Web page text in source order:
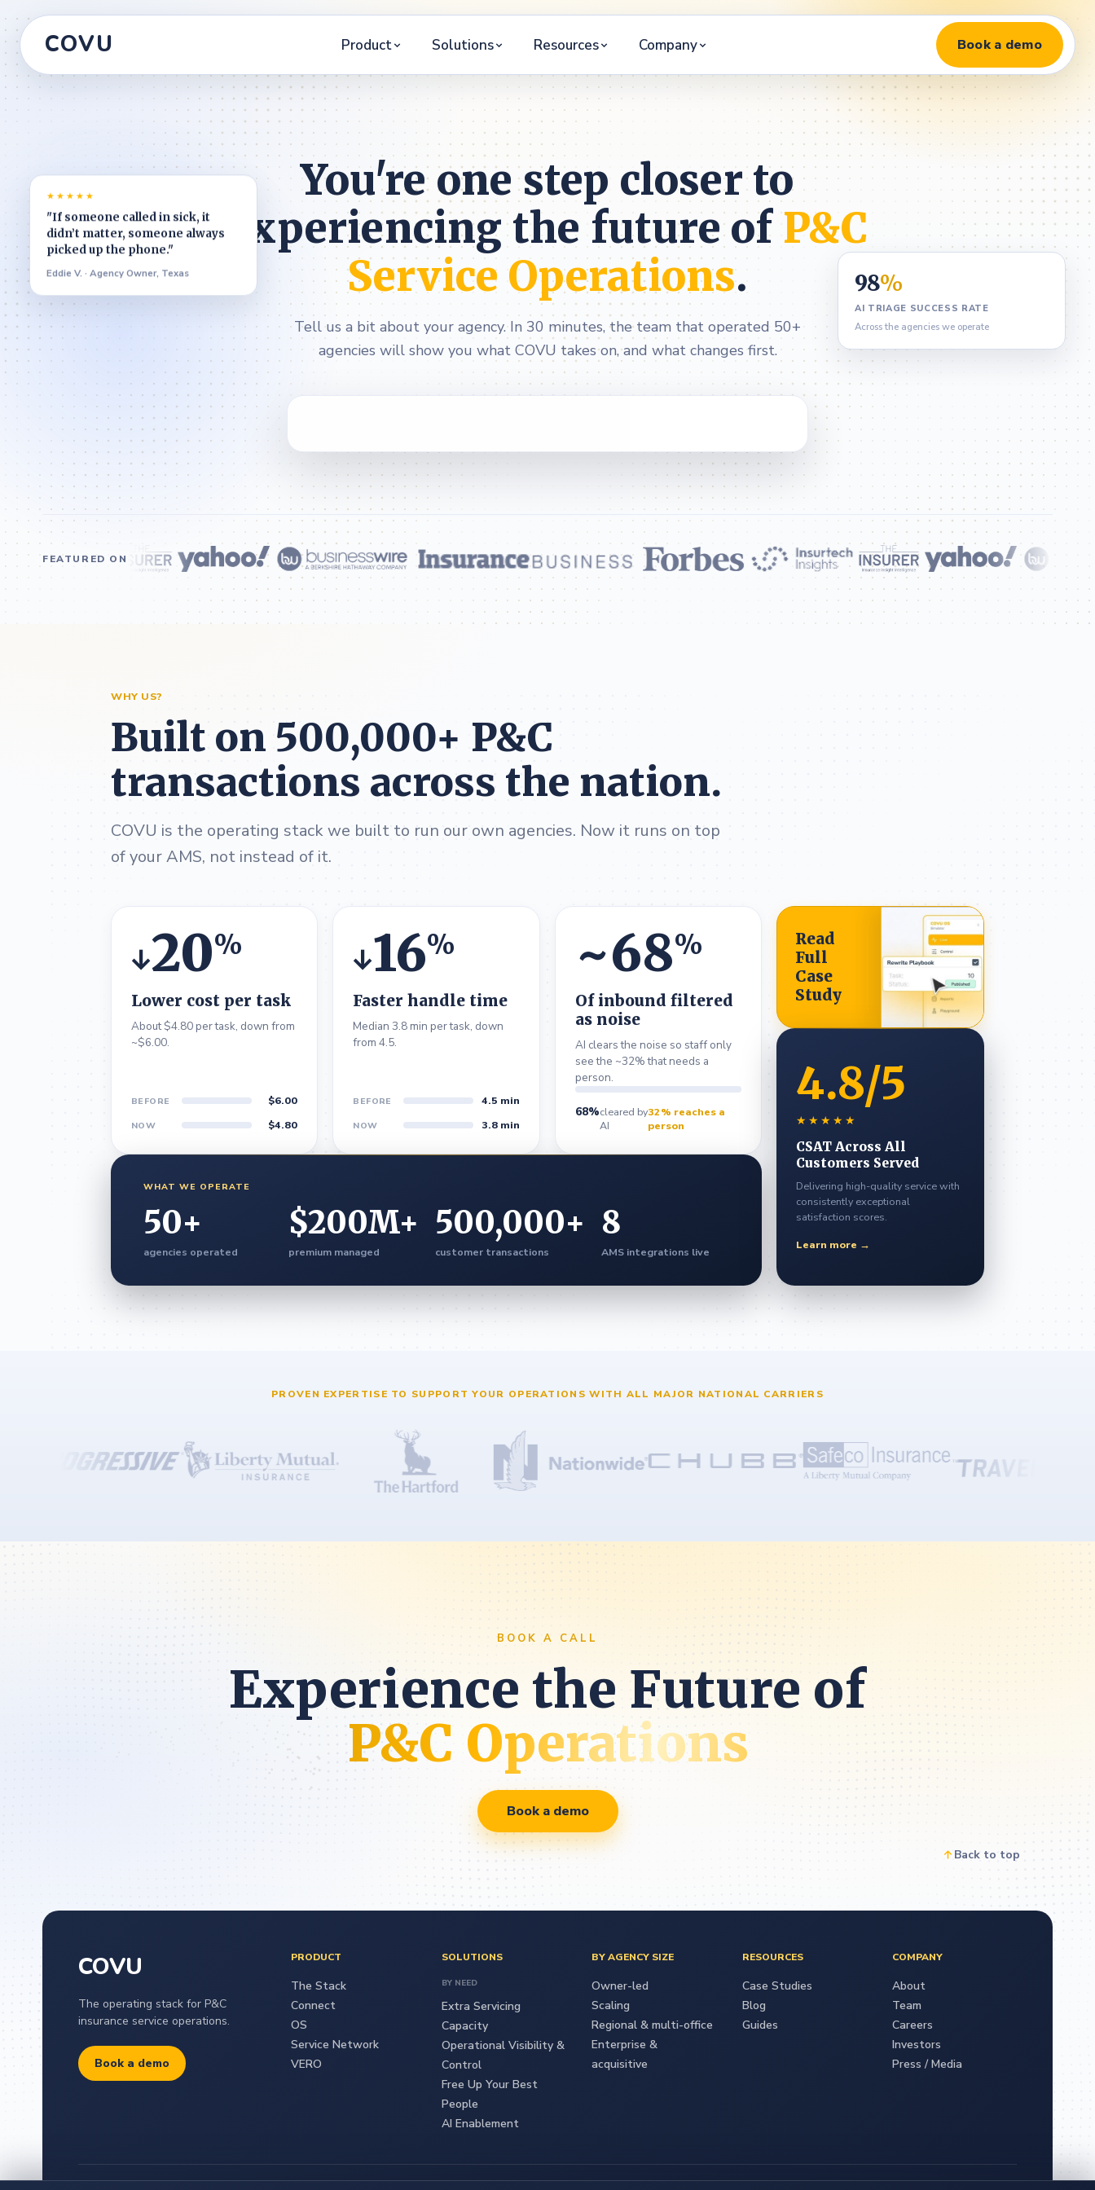
COVU Product Solutions Resources Company Book a demo
You're one step closer to
experiencing the future ofP&C
Service Operations.
Tell us a bit about your agency. In 30 minutes, the team that operated 50+
agencies will show you what COVU takes on, and what changes first.
★★★★★
"If someone called in sick, it
didn’t matter, someone always
picked up the phone."
Eddie V. · Agency Owner, Texas 98%
AI TRIAGE SUCCESS RATE
Across the agencies we operate
FEATURED ON
WHY US?
Built on 500,000+ P&C
transactions across the nation.
COVU is the operating stack we built to run our own agencies. Now it runs on top
of your AMS, not instead of it.
↓20%
Lower cost per task
About $4.80 per task, down from
~$6.00.
BEFORE $6.00
NOW $4.80
↓16%
Faster handle time
Median 3.8 min per task, down
from 4.5.
BEFORE 4.5 min
NOW 3.8 min
~68%
Of inbound filtered
as noise
AI clears the noise so staff only
see the ~32% that needs a
person.
68%cleared by
AI
32% reaches a
person
WHAT WE OPERATE
50+
agencies operated
$200M+
premium managed
500,000+
customer transactions
8
AMS integrations live
Read
Full
Case
Study
4.8/5
★★★★★
CSAT Across All
Customers Served
Delivering high-quality service with
consistently exceptional
satisfaction scores.
Learn more →
PROVEN EXPERTISE TO SUPPORT YOUR OPERATIONS WITH ALL MAJOR NATIONAL CARRIERS
BOOK A CALL
Experience the Future of
P&C Operations
Book a demo
Back to top
COVU
The operating stack for P&C
insurance service operations.
Book a demo
PRODUCT
The Stack
Connect
OS
Service Network
VERO
SOLUTIONS
BY NEED
Extra Servicing
Capacity
Operational Visibility &
Control
Free Up Your Best
People
AI Enablement
BY AGENCY SIZE
Owner-led
Scaling
Regional & multi-office
Enterprise &
acquisitive
RESOURCES
Case Studies
Blog
Guides
COMPANY
About
Team
Careers
Investors
Press / Media